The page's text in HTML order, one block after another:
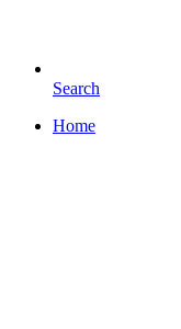
Search
Home